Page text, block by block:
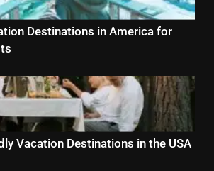
Destinations in America for
Vacation Destinations in the USA